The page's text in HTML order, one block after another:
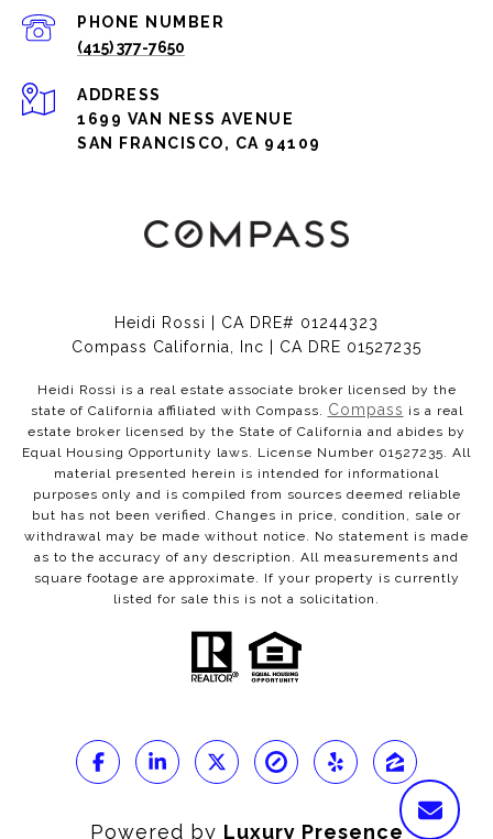
PHONE NUMBER
(415) 377-7650
ADDRESS
1699 VAN NESS AVENUE
SAN FRANCISCO, CA 94109
Heidi Rossi | CA DRE# 01244323
Compass California, Inc | CA DRE 01527235
Heidi Rossi is a real estate associate broker licensed by the
state of California affiliated with Compass. Compass is a real
estate broker licensed by the State of California and abides by
Equal Housing Opportunity laws. License Number 01527235. All
material presented herein is intended for informational
purposes only and is compiled from sources deemed reliable
but has not been verified. Changes in price, condition, sale or
withdrawal may be made without notice. No statement is made
as to the accuracy of any description. All measurements and
square footage are approximate. If your property is currently
listed for sale this is not a solicitation.
Powered by Luxury Presence